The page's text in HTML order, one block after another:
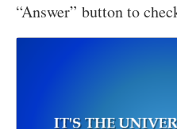
“Answer” button to